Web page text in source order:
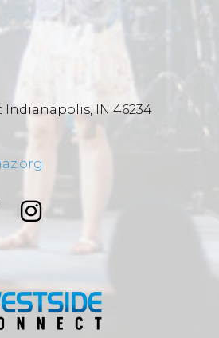
Indianapolis, IN 46234